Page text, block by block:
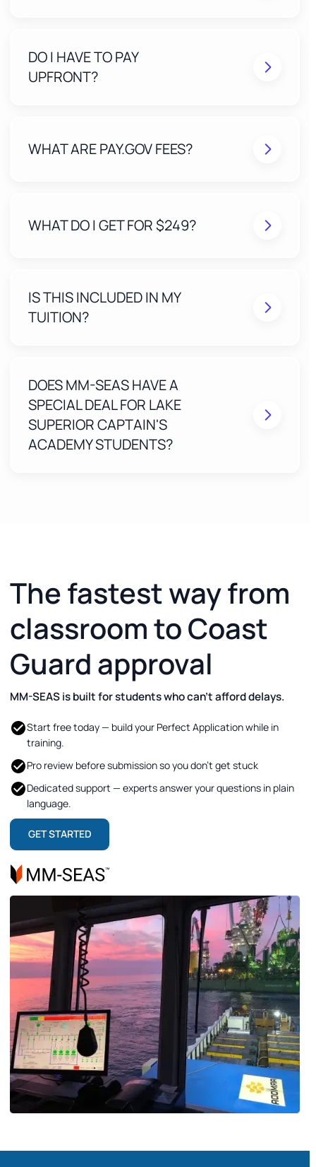
DO I HAVE TO PAY
UPFRONT?
WHAT ARE PAY.GOV FEES?
WHAT DO I GET FOR $249?
Real humans review your application to eliminate
mistakes before submission
Free Expert Access ($99 value) for one year
MMC is approved
IS THIS INCLUDED IN MY
TUITION?
DOES MM-SEAS HAVE A
SPECIAL DEAL FOR LAKE
SUPERIOR CAPTAIN'S
ACADEMY STUDENTS?
The fastest way from
classroom to Coast
Guard approval
MM-SEAS is built for students who can’t afford delays.
Start free today — build your Perfect Application while in
training.
Pro review before submission so you don’t get stuck
Dedicated support — experts answer your questions in plain
language.
GET STARTED